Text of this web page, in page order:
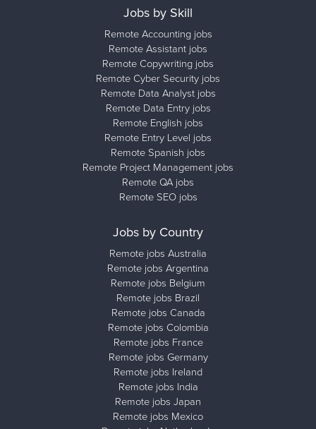
Jobs by Skill
Remote Accounting jobs
Remote Assistant jobs
Remote Copywriting jobs
Remote Cyber Security jobs
Remote Data Analyst jobs
Remote Data Entry jobs
Remote English jobs
Remote Entry Level jobs
Remote Spanish jobs
Remote Project Management jobs
Remote QA jobs
Remote SEO jobs
Jobs by Country
Remote jobs Australia
Remote jobs Argentina
Remote jobs Belgium
Remote jobs Brazil
Remote jobs Canada
Remote jobs Colombia
Remote jobs France
Remote jobs Germany
Remote jobs Ireland
Remote jobs India
Remote jobs Japan
Remote jobs Mexico